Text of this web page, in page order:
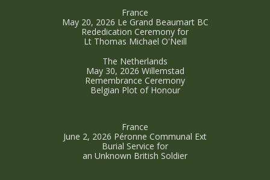
France
May 20, 2026 Le Grand Beaumart BC
Rededication Ceremony for
Lt Thomas Michael O'Neill
The Netherlands
May 30, 2026 Willemstad
Remembrance Ceremony
Belgian Plot of Honour
France
June 2, 2026 Péronne Communal Ext
Burial Service for
an Unknown British Soldier